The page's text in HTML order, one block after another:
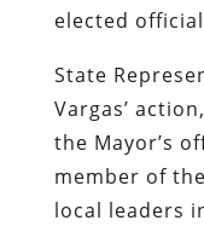
elected
State
Vargas’
the Mayor’s
member of
local leaders